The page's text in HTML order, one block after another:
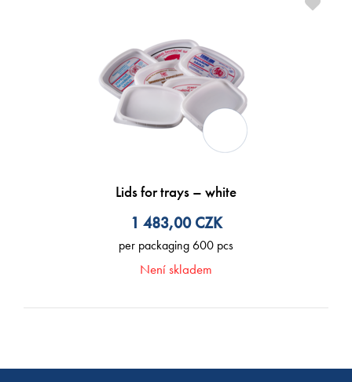
Lids for trays – white
1 483,00CZK
per packaging 600 pcs
Není skladem